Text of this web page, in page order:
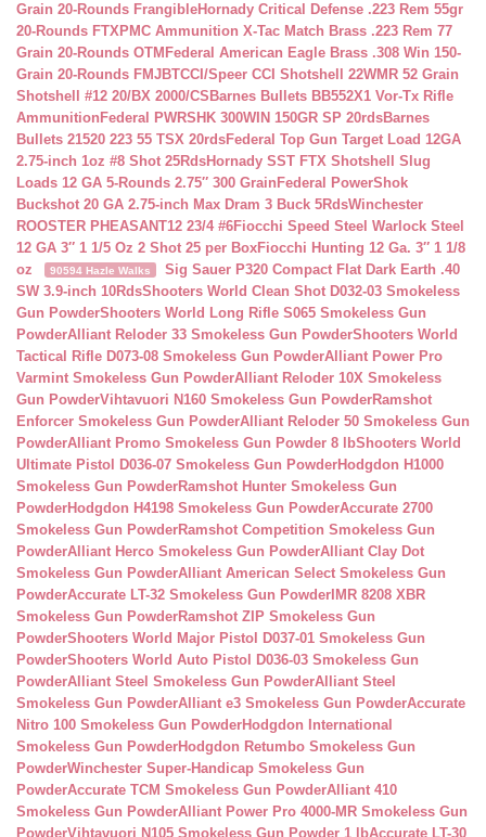
Grain 20-Rounds FrangibleHornady Critical Defense .223 Rem 55gr
20-Rounds FTXPMC Ammunition X-Tac Match Brass .223 Rem 77
Grain 20-Rounds OTM Federal American Eagle Brass .308 Win 150-
Grain 20-Rounds FMJBTCCI/Speer CCI Shotshell 22WMR 52 Grain
Shotshell #12 20/BX 2000/CS Barnes Bullets BB552X1 Vor-Tx Rifle
Ammunition Federal PWRSHK 300WIN 150GR SP 20rdsBarnes
Bullets 21520 223 55 TSX 20rdsFederal Top Gun Target Load 12GA
2.75-inch 1oz #8 Shot 25RdsHornady SST FTX Shotshell Slug
Loads 12 GA 5-Rounds 2.75″ 300 Grain Federal PowerShok
Buckshot 20 GA 2.75-inch Max Dram 3 Buck 5RdsWinchester
ROOSTER PHEASANT12 23/4 #6Fiocchi Speed Steel Warlock Steel
12 GA 3″ 1 1/5 Oz 2 Shot 25 per BoxFiocchi Hunting 12 Ga. 3″ 1 1/8
oz
90594 Hazle Walks
Sig Sauer P320 Compact Flat Dark Earth .40
SW 3.9-inch 10RdsShooters World Clean Shot D032-03 Smokeless
Gun PowderShooters World Long Rifle S065 Smokeless Gun
PowderAlliant Reloder 33 Smokeless Gun PowderShooters World
Tactical Rifle D073-08 Smokeless Gun PowderAlliant Power Pro
Varmint Smokeless Gun PowderAlliant Reloder 10X Smokeless
Gun PowderVihtavuori N160 Smokeless Gun PowderRamshot
Enforcer Smokeless Gun PowderAlliant Reloder 50 Smokeless Gun
PowderAlliant Promo Smokeless Gun Powder 8 lbShooters World
Ultimate Pistol D036-07 Smokeless Gun PowderHodgdon H1000
Smokeless Gun PowderRamshot Hunter Smokeless Gun
PowderHodgdon H4198 Smokeless Gun PowderAccurate 2700
Smokeless Gun PowderRamshot Competition Smokeless Gun
PowderAlliant Herco Smokeless Gun PowderAlliant Clay Dot
Smokeless Gun PowderAlliant American Select Smokeless Gun
PowderAccurate LT-32 Smokeless Gun Powder IMR 8208 XBR
Smokeless Gun PowderRamshot ZIP Smokeless Gun
PowderShooters World Major Pistol D037-01 Smokeless Gun
PowderShooters World Auto Pistol D036-03 Smokeless Gun
PowderAlliant Steel Smokeless Gun PowderAlliant Steel
Smokeless Gun PowderAlliant e3 Smokeless Gun PowderAccurate
Nitro 100 Smokeless Gun PowderHodgdon International
Smokeless Gun PowderHodgdon Retumbo Smokeless Gun
PowderWinchester Super-Handicap Smokeless Gun
PowderAccurate TCM Smokeless Gun PowderAlliant 410
Smokeless Gun PowderAlliant Power Pro 4000-MR Smokeless Gun
PowderVihtavuori N105 Smokeless Gun Powder 1 lbAccurate LT-30